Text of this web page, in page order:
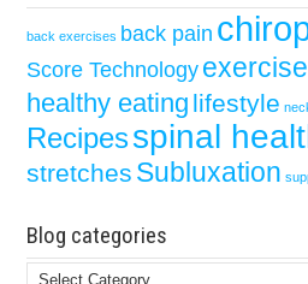
back exercises back pain
Score Technologyexercise
healthy eating lifestyle
Recipesspinal
stretches Subluxation
Blog categories
Blog